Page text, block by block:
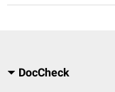
DocCheck